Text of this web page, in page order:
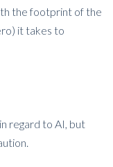
the footprint of the
it takes to
regard to AI, but